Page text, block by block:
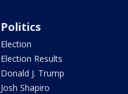
Politics
Election
Election Results
Donald J. Trump
Josh Shapiro